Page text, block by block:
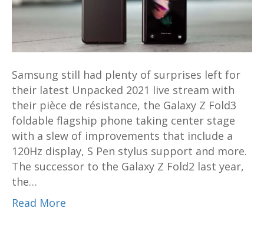
with
Pen
support,
120Hz
display
and
more
from
Samsung still had plenty of surprises left for
their latest Unpacked 2021 live stream with
their pièce de résistance, the Galaxy Z Fold3
foldable flagship phone taking center stage
with a slew of improvements that include a
120Hz display, S Pen stylus support and more.
The successor to the Galaxy Z Fold2 last year,
the…
Read More